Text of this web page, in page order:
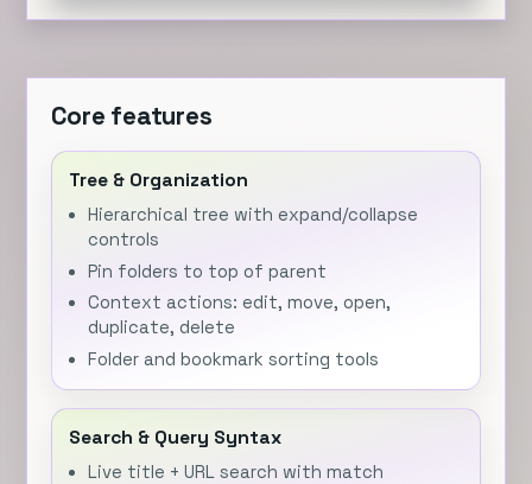
Core features
Tree & Organization
Hierarchical tree with expand/collapse
controls
Pin folders to top of parent
Context actions: edit, move, open,
duplicate, delete
Folder and bookmark sorting tools
Search & Query Syntax
Live title + URL search with match